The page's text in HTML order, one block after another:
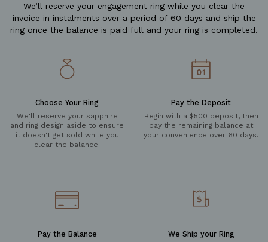
We’ll reserve your engagement ring while you clear the
invoice in instalments over a period of 60 days and ship the
ring once the balance is paid full and your ring is completed.
Choose Your Ring
We'll reserve your sapphire
and ring design aside to ensure
it doesn't get sold while you
clear the balance.
Pay the Deposit
Begin with a $500 deposit, then
pay the remaining balance at
your convenience over 60 days.
Pay the Balance We Ship your Ring